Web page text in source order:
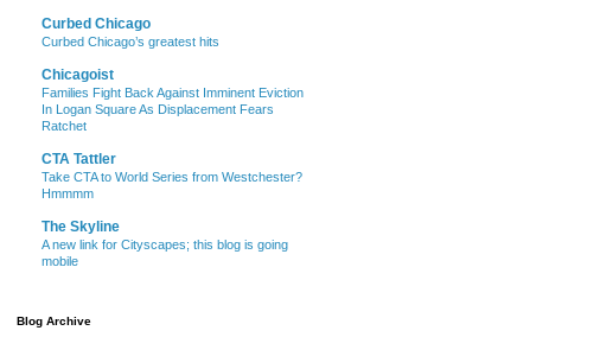
Curbed Chicago
Curbed Chicago’s greatest hits
Chicagoist
Families Fight Back Against Imminent Eviction
In Logan Square As Displacement Fears
Ratchet
CTA Tattler
Take CTA to World Series from Westchester?
Hmmmm
The Skyline
A new link for Cityscapes; this blog is going
mobile
Blog Archive